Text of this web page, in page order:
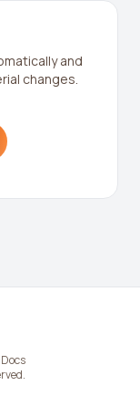
and
changes.
Docs